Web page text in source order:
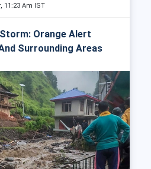
11:23 Am IST
Orange Alert
Surrounding Areas